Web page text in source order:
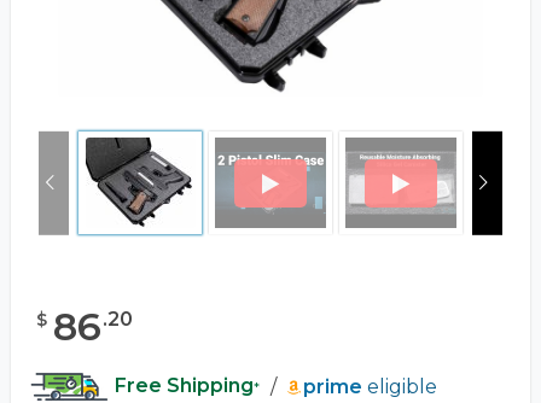
$ 86.20
Free Shipping* / prime eligible